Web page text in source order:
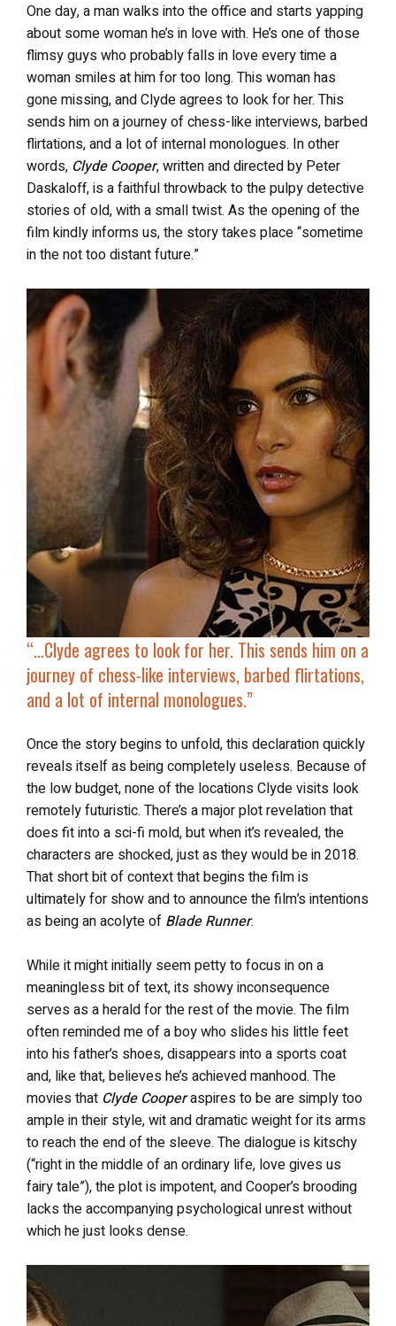
One day, a man walks into the office and starts yapping
about some woman he’s in love with. He’s one of those
flimsy guys who probably falls in love every time a
woman smiles at him for too long. This woman has
gone missing, and Clyde agrees to look for her. This
sends him on a journey of chess-like interviews, barbed
flirtations, and a lot of internal monologues. In other
words, Clyde Cooper, written and directed by Peter
Daskaloff, is a faithful throwback to the pulpy detective
stories of old, with a small twist. As the opening of the
film kindly informs us, the story takes place “sometime
in the not too distant future.”
“…Clyde agrees to look for her. This sends him on a
journey of chess-like interviews, barbed flirtations,
and a lot of internal monologues.”
Once the story begins to unfold, this declaration quickly
reveals itself as being completely useless. Because of
the low budget, none of the locations Clyde visits look
remotely futuristic. There’s a major plot revelation that
does fit into a sci-fi mold, but when it’s revealed, the
characters are shocked, just as they would be in 2018.
That short bit of context that begins the film is
ultimately for show and to announce the film’s intentions
as being an acolyte of Blade Runner.
While it might initially seem petty to focus in on a
meaningless bit of text, its showy inconsequence
serves as a herald for the rest of the movie. The film
often reminded me of a boy who slides his little feet
into his father’s shoes, disappears into a sports coat
and, like that, believes he’s achieved manhood. The
movies that Clyde Cooperaspires to be are simply too
ample in their style, wit and dramatic weight for its arms
to reach the end of the sleeve. The dialogue is kitschy
(“right in the middle of an ordinary life, love gives us
fairy tale”), the plot is impotent, and Cooper’s brooding
lacks the accompanying psychological unrest without
which he just looks dense.